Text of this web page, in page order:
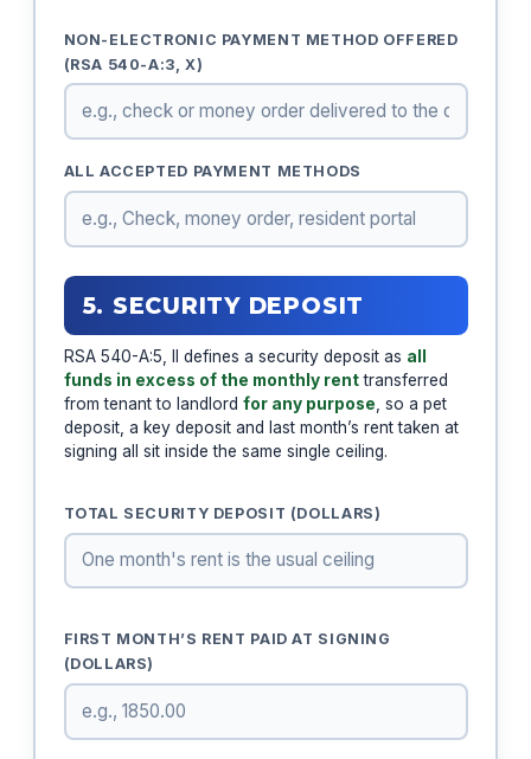
NON-ELECTRONIC PAYMENT METHOD OFFERED
(RSA 540-A:3, X)
ALL ACCEPTED PAYMENT METHODS
5. SECURITY DEPOSIT
RSA 540-A:5, II defines a security deposit as all
funds in excess of the monthly renttransferred
from tenant to landlord for any purpose , so a pet
deposit, a key deposit and last month’s rent taken at
signing all sit inside the same single ceiling.
TOTAL SECURITY DEPOSIT (DOLLARS)
FIRST MONTH’S RENT PAID AT SIGNING
(DOLLARS)